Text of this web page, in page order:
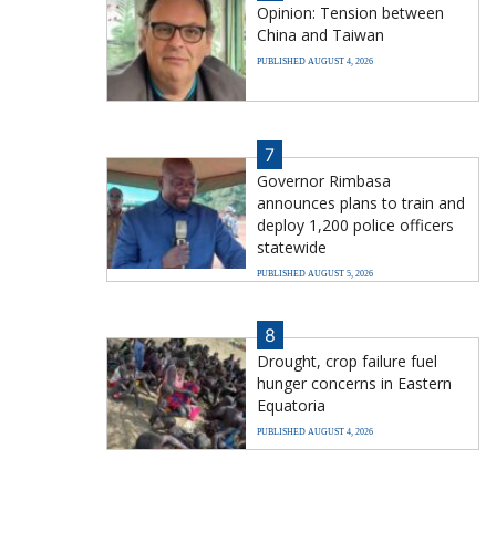
Opinion: Tension between
China and Taiwan
PUBLISHED AUGUST 4, 2026
7
Governor Rimbasa
announces plans to train and
deploy 1,200 police officers
statewide
PUBLISHED AUGUST 5, 2026
8
Drought, crop failure fuel
hunger concerns in Eastern
Equatoria
PUBLISHED AUGUST 4, 2026